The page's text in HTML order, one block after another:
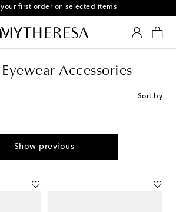
first order on selected items
Accessories
Sort by
Show previous